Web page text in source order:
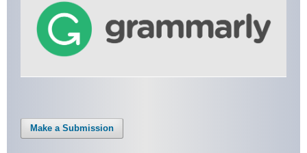
Make a Submission